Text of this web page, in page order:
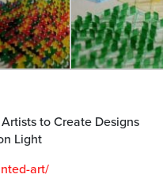
to Create Designs
Light
art/